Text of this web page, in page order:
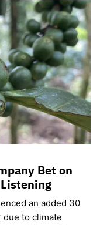
Bet on
an added 30
to climate